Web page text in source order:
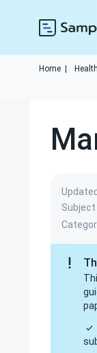
Home Health
Updated
Subject